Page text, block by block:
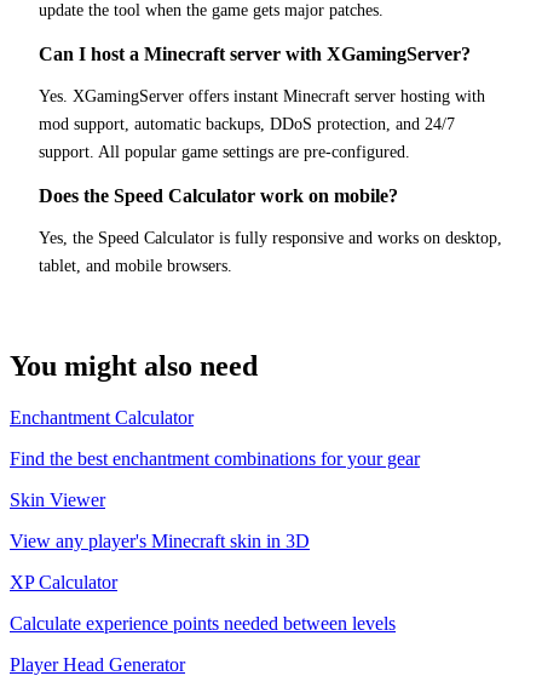
update the tool when the game gets major patches.
Can I host a Minecraft server with XGamingServer?
Yes. XGamingServer offers instant Minecraft server hosting with
mod support, automatic backups, DDoS protection, and 24/7
support. All popular game settings are pre-configured.
Does the Speed Calculator work on mobile?
Yes, the Speed Calculator is fully responsive and works on desktop,
tablet, and mobile browsers.
You might also need
Enchantment Calculator
Find the best enchantment combinations for your gear
Skin Viewer
View any player's Minecraft skin in 3D
XP Calculator
Calculate experience points needed between levels
Player Head Generator